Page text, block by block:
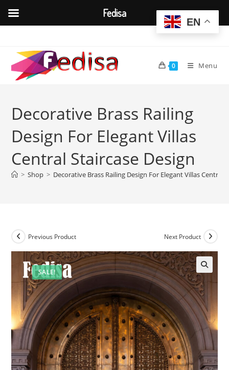
content
0 Menu
Decorative Brass Railing
Design For Elegant Villas
Central Staircase Design
> Shop > Decorative Brass Railing Design For Elegant Villas Central
SALE!
Previous Product Next Product
EN
Fedisa